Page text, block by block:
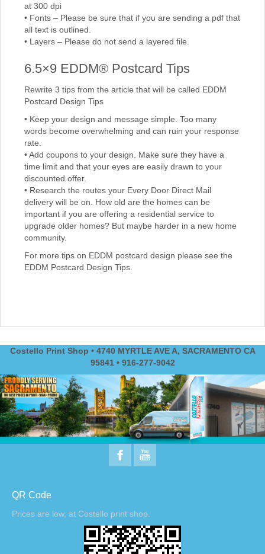
at 300 dpi
• Fonts – Please be sure that if you are sending a pdf that
all text is outlined.
• Layers – Please do not send a layered file.
6.5×9 EDDM® Postcard Tips
Rewrite 3 tips from the article that will be called EDDM
Postcard Design Tips
• Keep your design and message simple. Too many
words become overwhelming and can ruin your response
rate.
• Add coupons to your design. Make sure they have a
time limit and that your eyes are easily drawn to your
discounted offer.
• Research the routes your Every Door Direct Mail
delivery will be on. How old are the homes can be
important if you are offering a residential service to
upgrade older homes? But maybe harder in a new home
community.
For more tips on EDDM postcard design please see the
EDDM Postcard Design Tips.
Costello Print Shop • 4740 MYRTLE AVE A, SACRAMENTO CA
95841 • 916-277-9042
QR Code
Prices are low, at Costello print shop.